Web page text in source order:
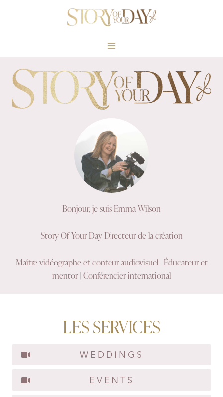
Bonjour, je suis Emma Wilson
Story Of Your Day Directeur de la création
Maître vidéographe et conteur audiovisuel | Éducateur et
mentor | Conférencier international
LES SERVICES
WEDDINGS
EVENTS